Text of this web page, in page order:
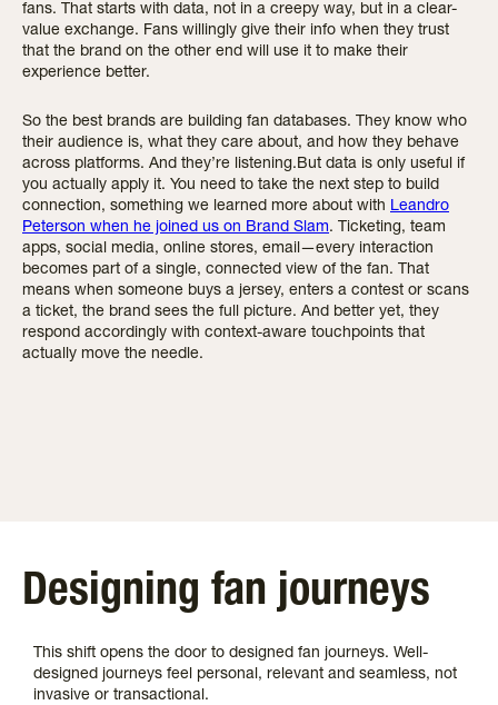
fans. That starts with data, not in a creepy way, but in a clear-
value exchange. Fans willingly give their info when they trust
that the brand on the other end will use it to make their
experience better.
So the best brands are building fan databases. They know who
their audience is, what they care about, and how they behave
across platforms. And they’re listening.But data is only useful if
you actually apply it. You need to take the next step to build
connection, something we learned more about with Leandro
Peterson when he joined us on Brand Slam. Ticketing, team
apps, social media, online stores, email—every interaction
becomes part of a single, connected view of the fan. That
means when someone buys a jersey, enters a contest or scans
a ticket, the brand sees the full picture. And better yet, they
respond accordingly with context-aware touchpoints that
actually move the needle.
Designing fan journeys
This shift opens the door to designed fan journeys. Well-
designed journeys feel personal, relevant and seamless, not
invasive or transactional.